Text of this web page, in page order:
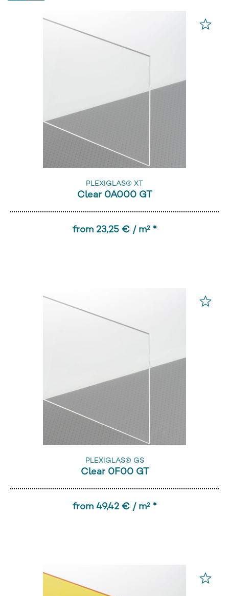
PLEXIGLAS® XT
Clear 0A000 GT
from 23,25 € / m² *
PLEXIGLAS® GS
Clear 0F00 GT
from 49,42 € / m² *